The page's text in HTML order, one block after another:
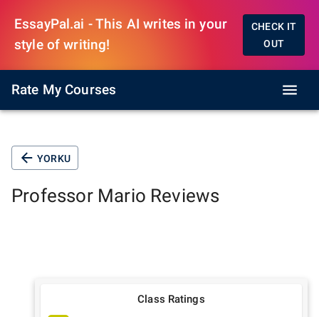
EssayPal.ai - This AI writes in your
style of writing!
CHECK IT
OUT
Rate My Courses
YORKU
Professor Mario Reviews
Class Ratings